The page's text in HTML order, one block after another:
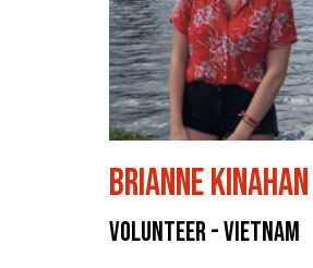
Brianne Kinahan
Volunteer - Vietnam